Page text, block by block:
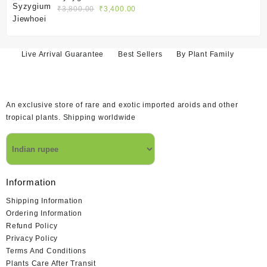
₹1,400.00.
₹3,800.00
Original
₹3,400.00
Live Arrival Guarantee
Best Sellers By Plant Family
An exclusive store of rare and exotic imported aroids and other
tropical plants. Shipping worldwide
Information
Shipping Information
Ordering Information
Refund Policy
Privacy Policy
Terms And Conditions
Plants Care After Transit